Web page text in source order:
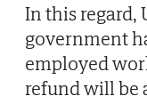
In this regard,
government
employed
refund will be